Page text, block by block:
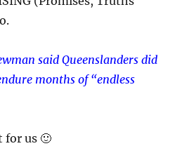
said Queenslanders did
months of “endless
for us 🙂